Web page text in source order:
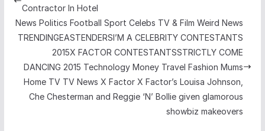
Contractor In Hotel
News Politics Football Sport Celebs TV & Film Weird News
TRENDINGEASTENDERSI’M A CELEBRITY CONTESTANTS
2015X FACTOR CONTESTANTSSTRICTLY COME
DANCING 2015 Technology Money Travel Fashion Mums
Home TV TV News X Factor X Factor’s Louisa Johnson,
Che Chesterman and Reggie ‘N’ Bollie given glamorous
showbiz makeovers